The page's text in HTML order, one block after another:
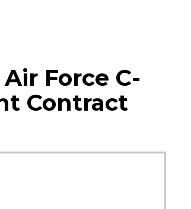
Force C-
Contract